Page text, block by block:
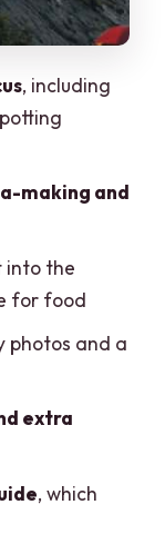
day
off
the
, including
making and
into the
for food
and a
extra
, which